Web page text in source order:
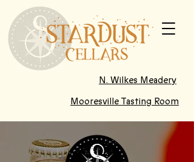
N. Wilkes Meadery
Mooresville Tasting Room